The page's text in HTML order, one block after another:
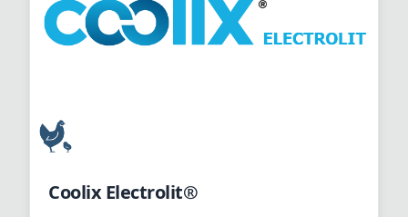
Coolix Electrolit®